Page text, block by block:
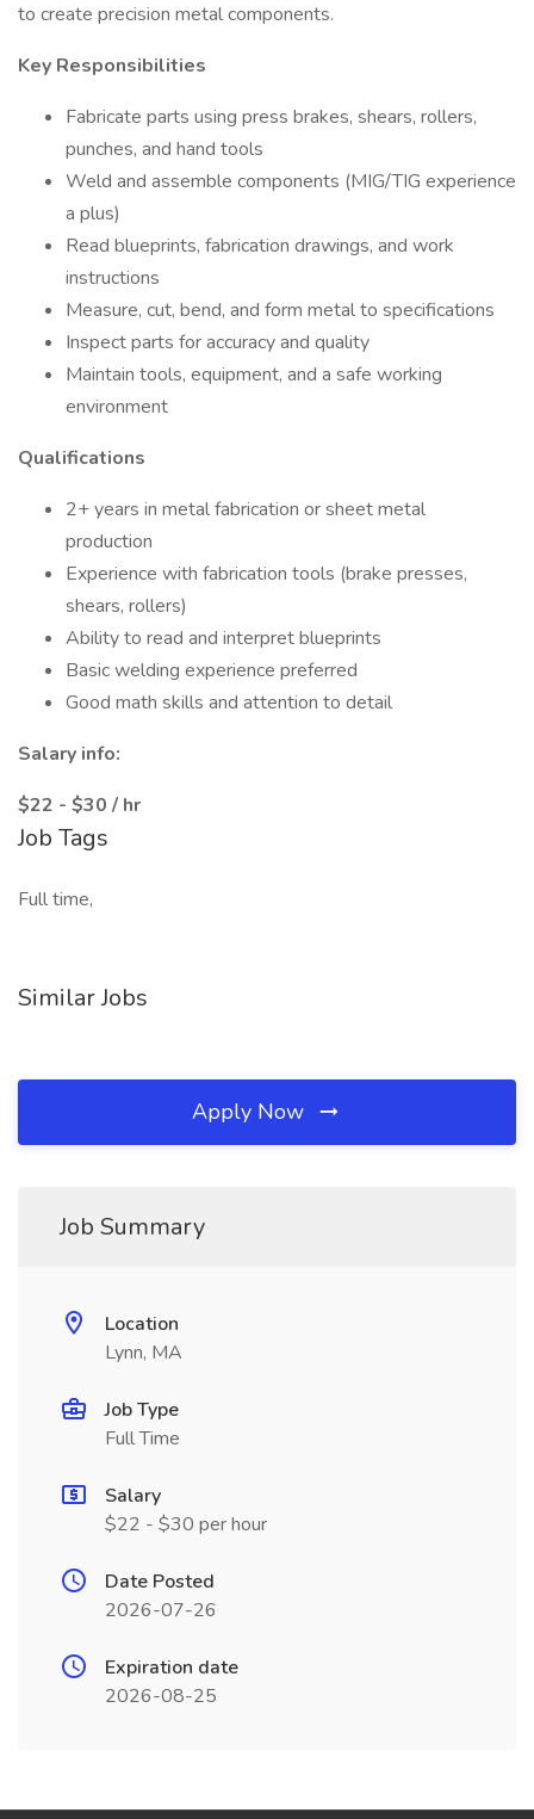
to create precision metal components.
Key Responsibilities
Fabricate parts using press brakes, shears, rollers,
punches, and hand tools
Weld and assemble components (MIG/TIG experience
a plus)
Read blueprints, fabrication drawings, and work
instructions
Measure, cut, bend, and form metal to specifications
Inspect parts for accuracy and quality
Maintain tools, equipment, and a safe working
environment
Qualifications
2+ years in metal fabrication or sheet metal
production
Experience with fabrication tools (brake presses,
shears, rollers)
Ability to read and interpret blueprints
Basic welding experience preferred
Good math skills and attention to detail
Salary info:
$22 - $30 / hr
Job Tags
Full time,
Similar Jobs
Apply Now
Job Summary
Location
Lynn, MA
Job Type
Full Time
Salary
$22 - $30 per hour
Date Posted
2026-07-26
Expiration date
2026-08-25